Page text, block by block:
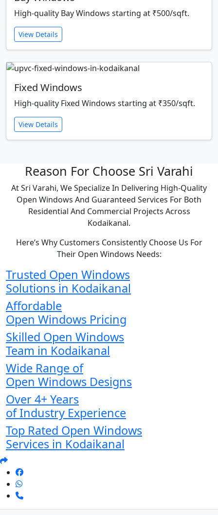
High-quality Bay Windows starting at ₹500/sqft.
View Details
Fixed Windows
High-quality Fixed Windows starting at ₹350/sqft.
View Details
Reason For Choose Sri Varahi
At Sri Varahi, We Specialize In Delivering High-Quality
Open Windows And Guaranteed Services For Both
Residential And Commercial Projects Across
Kodaikanal.
Here’s Why Customers Consistently Choose Us For
Their Open Windows Needs:
Trusted Open Windows
Solutions in Kodaikanal
Affordable
Open Windows Pricing
Skilled Open Windows
Team in Kodaikanal
Wide Range of
Open Windows Designs
Over 4+ Years
of Industry Experience
Top Rated Open Windows
Services in Kodaikanal